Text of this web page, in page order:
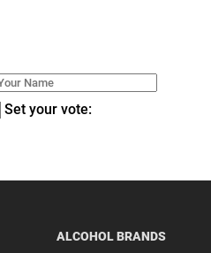
Set your vote:
ALCOHOL BRANDS